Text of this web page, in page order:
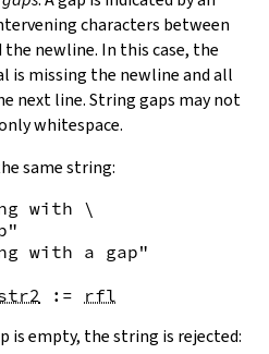
characters between
the newline. In this case, the
is missing the newline and all
next line. String gaps may not
whitespace.
same string:
with \
with a gap"
:= rfl
empty, the string is rejected: